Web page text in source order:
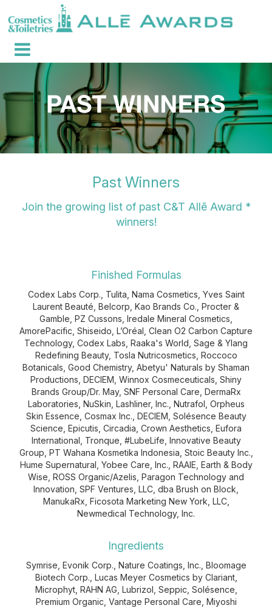
Past Winners
Join the growing list of past C&T Allē Award *
winners!
Finished Formulas
Codex Labs Corp., Tulita, Nama Cosmetics, Yves Saint
Laurent Beauté, Belcorp, Kao Brands Co., Procter &
Gamble, PZ Cussons, Iredale Mineral Cosmetics,
AmorePacific, Shiseido, L’Oréal, Clean O2 Carbon Capture
Technology, Codex Labs, Raaka's World, Sage & Ylang
Redefining Beauty, Tosla Nutricosmetics, Roccoco
Botanicals, Good Chemistry, Abetyu' Naturals by Shaman
Productions, DECIEM, Winnox Cosmeceuticals, Shiny
Brands Group/Dr. May, SNF Personal Care, DermaRx
Laboratories, NuSkin, Lashliner, Inc., Nutrafol, Orpheus
Skin Essence, Cosmax Inc., DECIEM, Solésence Beauty
Science, Epicutis, Circadia, Crown Aesthetics, Eufora
International, Tronque, #LubeLife, Innovative Beauty
Group, PT Wahana Kosmetika Indonesia, Stoic Beauty Inc.,
Hume Supernatural, Yobee Care, Inc., RAAIE, Earth & Body
Wise, ROSS Organic/Azelis, Paragon Technology and
Innovation, SPF Ventures, LLC, dba Brush on Block,
ManukaRx, Ficosota Marketing New York, LLC,
Newmedical Technology, Inc.
Ingredients
Symrise, Evonik Corp., Nature Coatings, Inc., Bloomage
Biotech Corp., Lucas Meyer Cosmetics by Clariant,
Microphyt, RAHN AG, Lubrizol, Seppic, Solésence,
Premium Organic, Vantage Personal Care, Miyoshi